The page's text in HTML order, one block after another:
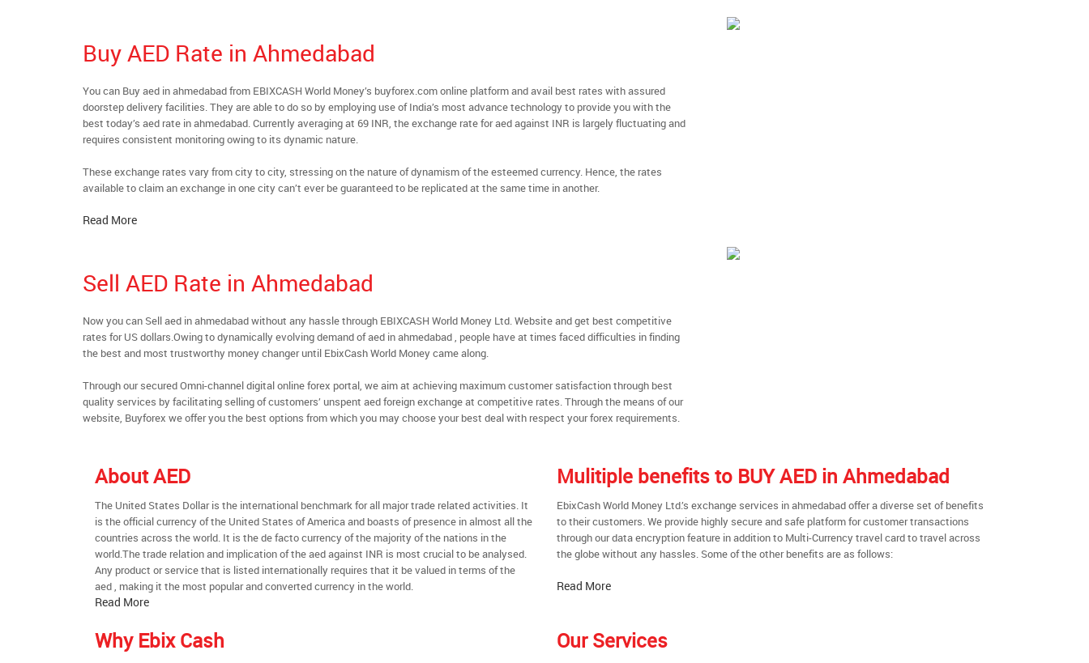
Buy AED Rate in Ahmedabad
You can Buy aed in ahmedabad from EBIXCASH World Money’s buyforex.com online platform and avail best rates with assured
doorstep delivery facilities. They are able to do so by employing use of India’s most advance technology to provide you with the
best today’s aed rate in ahmedabad. Currently averaging at 69 INR, the exchange rate for aed against INR is largely fluctuating and
requires consistent monitoring owing to its dynamic nature.
These exchange rates vary from city to city, stressing on the nature of dynamism of the esteemed currency. Hence, the rates
available to claim an exchange in one city can’t ever be guaranteed to be replicated at the same time in another.
Read More
Sell AED Rate in Ahmedabad
Now you can Sell aed in ahmedabad without any hassle through EBIXCASH World Money Ltd. Website and get best competitive
rates for US dollars.Owing to dynamically evolving demand of aed in ahmedabad , people have at times faced difficulties in finding
the best and most trustworthy money changer until EbixCash World Money came along.
Through our secured Omni-channel digital online forex portal, we aim at achieving maximum customer satisfaction through best
quality services by facilitating selling of customers’ unspent aed foreign exchange at competitive rates. Through the means of our
website, Buyforex we offer you the best options from which you may choose your best deal with respect your forex requirements.
About AED
The United States Dollar is the international benchmark for all major trade related activities. It
is the official currency of the United States of America and boasts of presence in almost all the
countries across the world. It is the de facto currency of the majority of the nations in the
world.The trade relation and implication of the aed against INR is most crucial to be analysed.
Any product or service that is listed internationally requires that it be valued in terms of the
aed , making it the most popular and converted currency in the world.
Read More
Mulitiple benefits to BUY AED in Ahmedabad
EbixCash World Money Ltd.’s exchange services in ahmedabad offer a diverse set of benefits
to their customers. We provide highly secure and safe platform for customer transactions
through our data encryption feature in addition to Multi-Currency travel card to travel across
the globe without any hassles. Some of the other benefits are as follows:
Read More
Why Ebix Cash Our Services